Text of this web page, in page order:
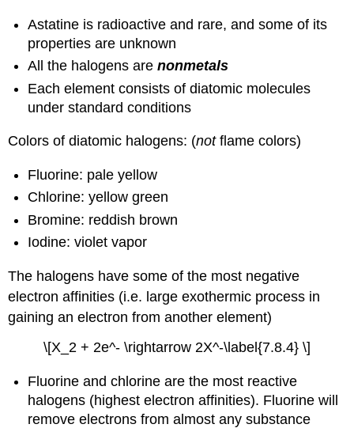
Astatine is radioactive and rare, and some of its
properties are unknown
All the halogens arenonmetals
Each element consists of diatomic molecules
under standard conditions
Colors of diatomic halogens: (notflame colors)
Fluorine: pale yellow
Chlorine: yellow green
Bromine: reddish brown
Iodine: violet vapor
The halogens have some of the most negative
electron affinities (i.e. large exothermic process in
gaining an electron from another element)
\[X_2 + 2e^- \rightarrow 2X^-\label{7.8.4} \]
Fluorine and chlorine are the most reactive
halogens (highest electron affinities). Fluorine will
remove electrons from almost any substance